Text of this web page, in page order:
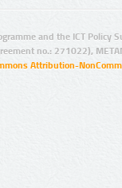
and the ICT Policy
no.: 271022),
Attribution-